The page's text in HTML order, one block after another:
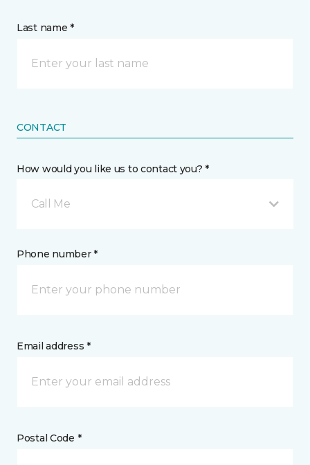
Last name *
CONTACT
How would you like us to contact you? *
Call Me
Phone number *
Email address *
Postal Code *